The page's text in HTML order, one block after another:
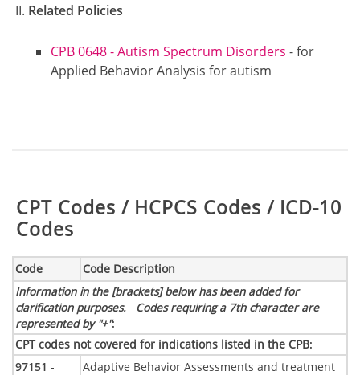
Related Policies
CPB 0648 - Autism Spectrum Disorders - for
Applied Behavior Analysis for autism
Table:
CPT Codes / HCPCS Codes / ICD-10
Codes
Code Code Description
Information in the [brackets] below has been added for
clarification purposes. Codes requiring a 7th character are
represented by "+":
CPT codes not covered for indications listed in the CPB:
97151 -
Adaptive Behavior Assessments and treatment